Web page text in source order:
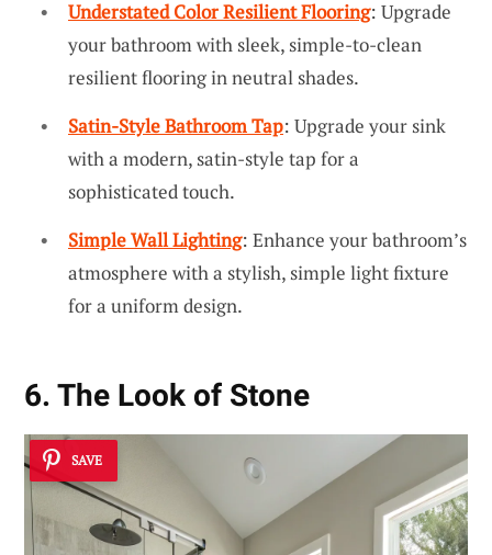
Understated Color Resilient Flooring: Upgrade
your bathroom with sleek, simple-to-clean
resilient flooring in neutral shades.
Satin-Style Bathroom Tap: Upgrade your sink
with a modern, satin-style tap for a
sophisticated touch.
Simple Wall Lighting: Enhance your bathroom’s
atmosphere with a stylish, simple light fixture
for a uniform design.
6. The Look of Stone
SAVE